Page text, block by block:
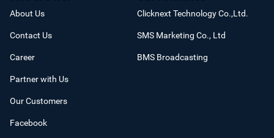
About Us
Contact Us
Career
Partner with Us
Our Customers
Facebook
Clicknext Technology Co.,Ltd.
SMS Marketing Co., Ltd
BMS Broadcasting